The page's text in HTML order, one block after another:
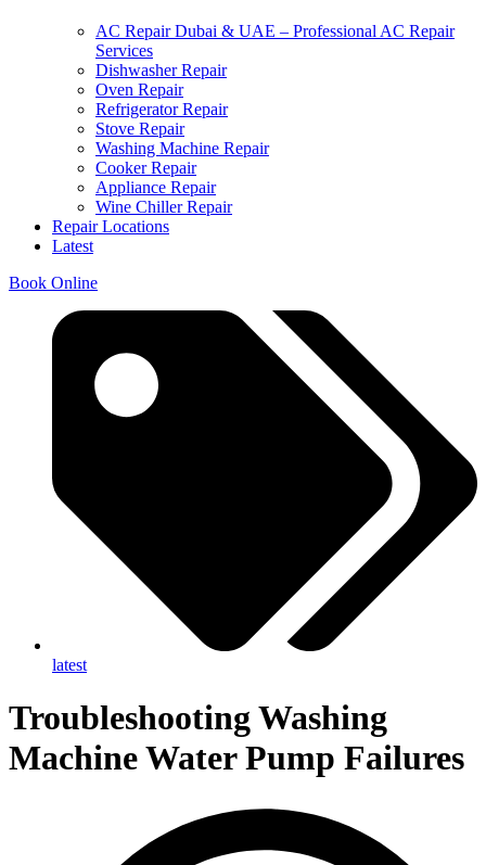
AC Repair Dubai & UAE – Professional AC Repair
Services
Dishwasher Repair
Oven Repair
Refrigerator Repair
Stove Repair
Washing Machine Repair
Cooker Repair
Appliance Repair
Wine Chiller Repair
Repair Locations
Latest
Book Online
latest
Troubleshooting Washing
Machine Water Pump Failures